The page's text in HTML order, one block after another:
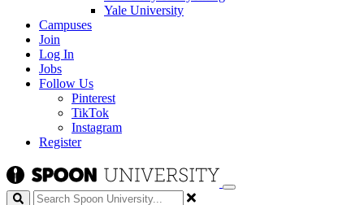
Yale University
Campuses
Join
Log In
Jobs
Follow Us
Pinterest
TikTok
Instagram
Register
Search